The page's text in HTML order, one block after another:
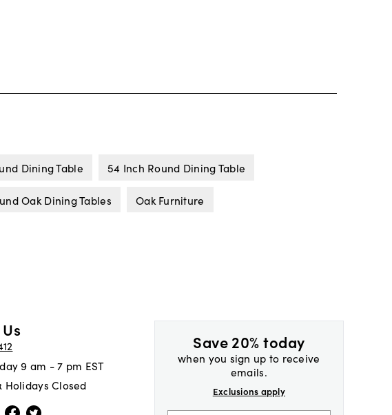
Dining Table 54 Inch Round Dining Table
Oak Dining Tables Oak Furniture
Save 20% today
when you sign up to receive
emails.
Exclusions apply
9 am - 7 pm EST
Holidays Closed